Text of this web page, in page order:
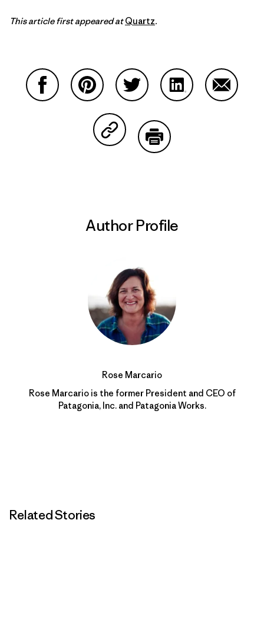
This article first appeared atQuartz.
Share on Copy Link
Author Profile
Rose Marcario
Rose Marcario is the former President and CEO of
Patagonia, Inc. and Patagonia Works.
Related Stories